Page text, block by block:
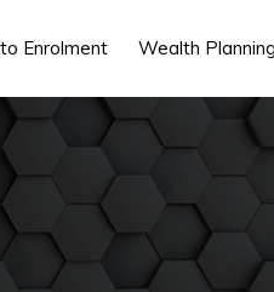
Enrolment Wealth Planning